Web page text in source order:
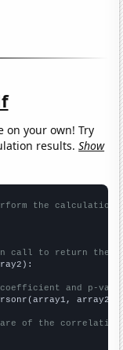
on your own! Try
results.Show
the calculation
call to return the
and p-
array2)
of the